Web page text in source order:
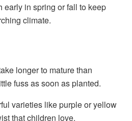
early in spring or fall to keep
climate.
longer to mature than
fuss as soon as planted.
varieties like purple or yellow
that children love.